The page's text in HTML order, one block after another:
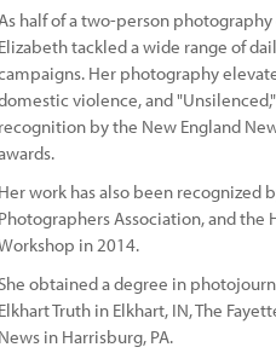
half of a two-person
Elizabeth tackled a wide range of
Her photography
violence, and
recognition by the New England
Her work has also been recognized
Photographers Association, and the
in 2014.
obtained a degree in
Elkhart Truth in Elkhart, IN, The
News in Harrisburg, PA.